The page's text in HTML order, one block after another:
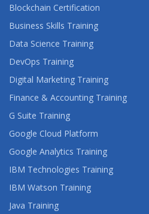
Blockchain Certification
Business Skills Training
Data Science Training
DevOps Training
Digital Marketing Training
Finance & Accounting Training
G Suite Training
Google Cloud Platform
Google Analytics Training
IBM Technologies Training
IBM Watson Training
Java Training